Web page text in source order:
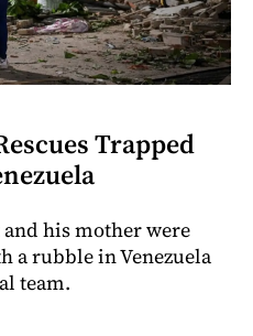
Trapped
his mother were
a rubble in Venezuela
team.